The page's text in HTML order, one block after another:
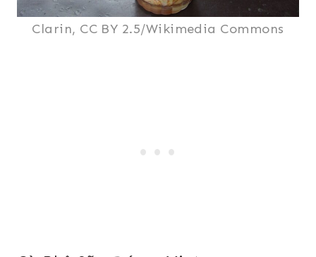
Clarin, CC BY 2.5/Wikimedia Commons